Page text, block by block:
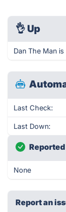
👌 Up
Dan The Man
Last Check:
Last Down:
None
Report an